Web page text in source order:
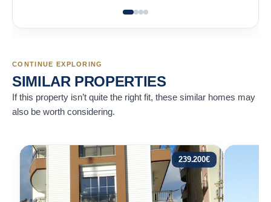
CONTINUE EXPLORING
SIMILAR PROPERTIES
If this property isn’t quite the right fit, these similar homes may
also be worth considering.
239.200€